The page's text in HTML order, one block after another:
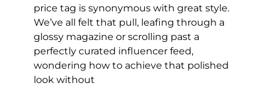
price tag is synonymous with great style.
We’ve all felt that pull, leafing through a
glossy magazine or scrolling past a
perfectly curated influencer feed,
wondering how to achieve that polished
look without